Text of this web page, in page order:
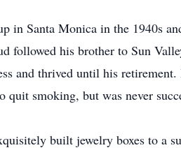
Santa Monica in the 1940s
followed his brother to Sun
and thrived until his
quit smoking, but was never
built jewelry boxes to a